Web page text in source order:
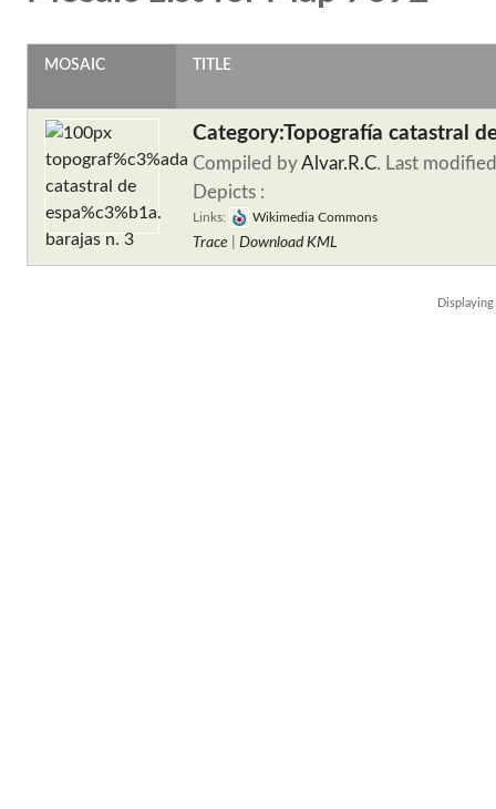
MOSAIC TITLE
Category:Topografía catastral
Compiled byAlvar.R.C. Last
Depicts :
Links: Wikimedia Commons
Trace Download KML
Displaying